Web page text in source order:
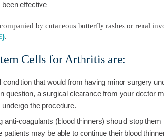
been effective
by cutaneous butterfly rashes or renal
.
Cells for Arthritis are:
that would from having minor surgery
question, a surgical clearance from your doctor
the procedure.
anti-coagulants (blood thinners) should stop them
patients may be able to continue their blood